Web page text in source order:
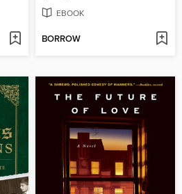
EBOOK
BORROW